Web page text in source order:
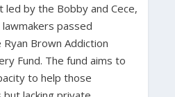
by the Bobby and Cece,
passed
Brown Addiction
Fund. The fund aims to
to help those